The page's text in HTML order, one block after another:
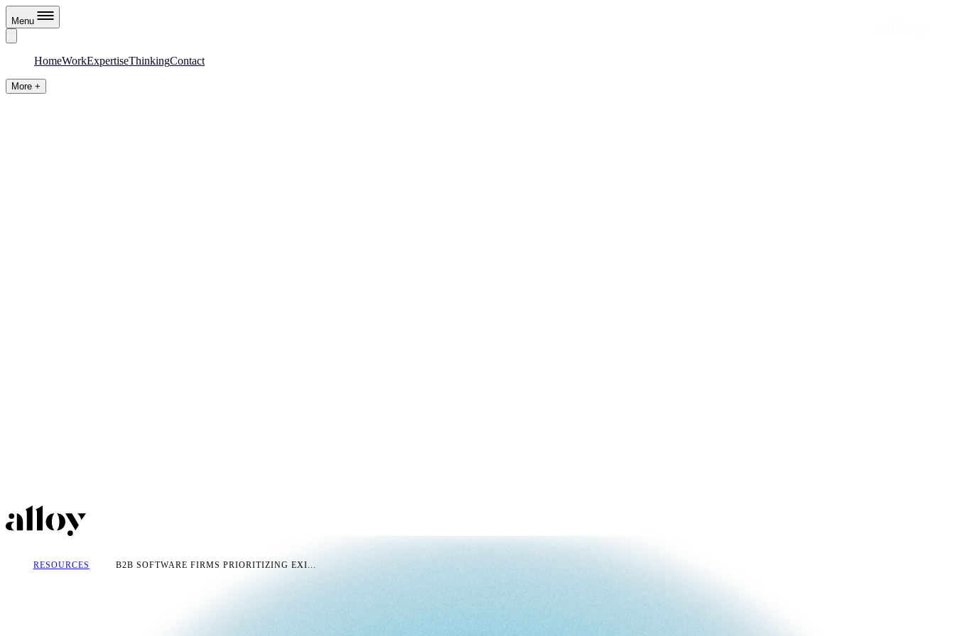
Menu
HomeWorkExpertiseThinkingContact
More +
RESOURCES B2B SOFTWARE FIRMS PRIORITIZING EXI...